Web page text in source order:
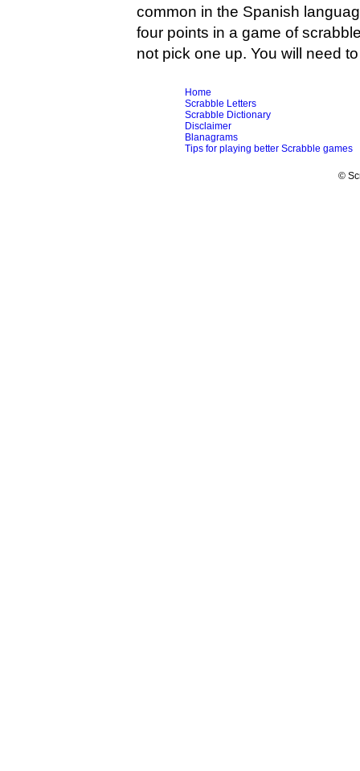
common in the Spanish
four points in a game of
not pick one up. You will need
Home
Scrabble Letters
Scrabble Dictionary
Disclaimer
Blanagrams
Tips for playing better Scrabble games
©